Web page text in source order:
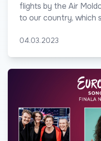
flights by the Air
to our country, which
04.03.2023